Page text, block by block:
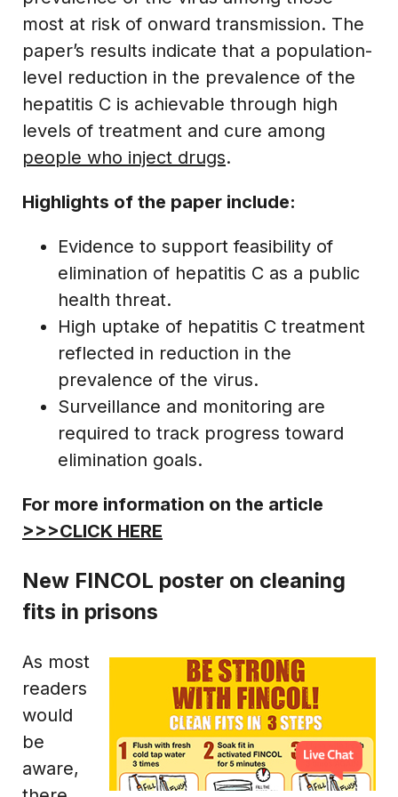
most at risk of onward transmission. The
paper’s results indicate that a population-
level reduction in the prevalence of the
hepatitis C is achievable through high
levels of treatment and cure among
people who inject drugs.
Highlights of the paper include:
Evidence to support feasibility of
elimination of hepatitis C as a public
health threat.
High uptake of hepatitis C treatment
reflected in reduction in the
prevalence of the virus.
Surveillance and monitoring are
required to track progress toward
elimination goals.
For more information on the article
>>>CLICK HERE
New FINCOL poster on cleaning
fits in prisons
As most
readers
would
be
aware,